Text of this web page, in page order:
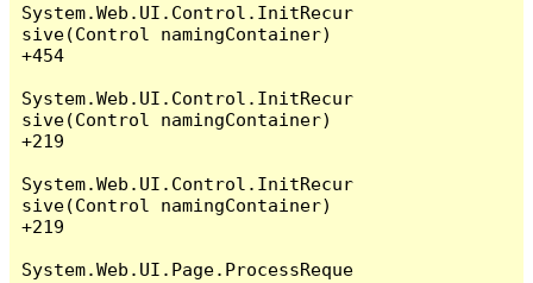
System.Web.UI.Control.InitRecur
sive(Control namingContainer)
+454
System.Web.UI.Control.InitRecur
sive(Control namingContainer)
+219
System.Web.UI.Control.InitRecur
sive(Control namingContainer)
+219
System.Web.UI.Page.ProcessReque